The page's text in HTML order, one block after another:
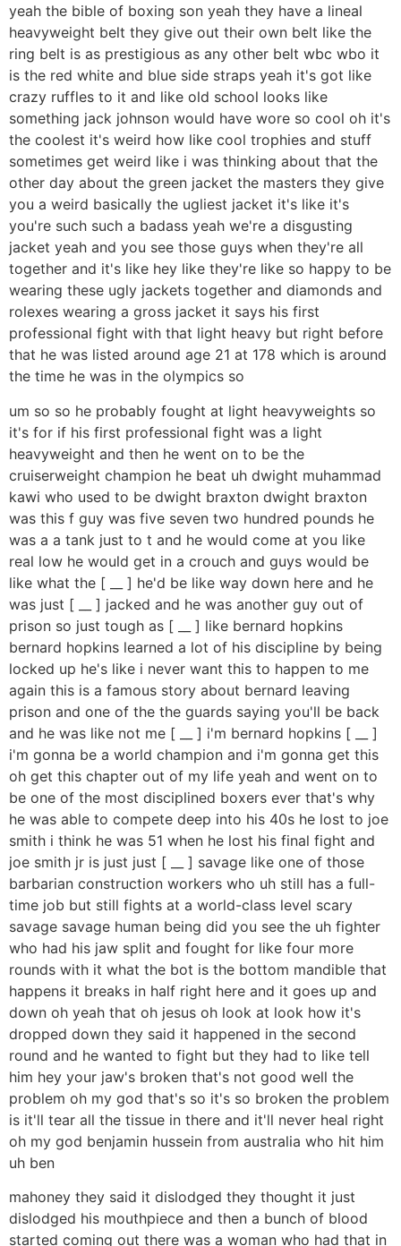
yeah the bible of boxing son yeah they have a lineal
heavyweight belt they give out their own belt like the
ring belt is as prestigious as any other belt wbc wbo it
is the red white and blue side straps yeah it's got like
crazy ruffles to it and like old school looks like
something jack johnson would have wore so cool oh it's
the coolest it's weird how like cool trophies and stuff
sometimes get weird like i was thinking about that the
other day about the green jacket the masters they give
you a weird basically the ugliest jacket it's like it's
you're such such a badass yeah we're a disgusting
jacket yeah and you see those guys when they're all
together and it's like hey like they're like so happy to be
wearing these ugly jackets together and diamonds and
rolexes wearing a gross jacket it says his first
professional fight with that light heavy but right before
that he was listed around age 21 at 178 which is around
the time he was in the olympics so
um so so he probably fought at light heavyweights so
it's for if his first professional fight was a light
heavyweight and then he went on to be the
cruiserweight champion he beat uh dwight muhammad
kawi who used to be dwight braxton dwight braxton
was this f guy was five seven two hundred pounds he
was a a tank just to t and he would come at you like
real low he would get in a crouch and guys would be
like what the [ __ ] he'd be like way down here and he
was just [ __ ] jacked and he was another guy out of
prison so just tough as [ __ ] like bernard hopkins
bernard hopkins learned a lot of his discipline by being
locked up he's like i never want this to happen to me
again this is a famous story about bernard leaving
prison and one of the the guards saying you'll be back
and he was like not me [ __ ] i'm bernard hopkins [ __ ]
i'm gonna be a world champion and i'm gonna get this
oh get this chapter out of my life yeah and went on to
be one of the most disciplined boxers ever that's why
he was able to compete deep into his 40s he lost to joe
smith i think he was 51 when he lost his final fight and
joe smith jr is just just [ __ ] savage like one of those
barbarian construction workers who uh still has a full-
time job but still fights at a world-class level scary
savage savage human being did you see the uh fighter
who had his jaw split and fought for like four more
rounds with it what the bot is the bottom mandible that
happens it breaks in half right here and it goes up and
down oh yeah that oh jesus oh look at look how it's
dropped down they said it happened in the second
round and he wanted to fight but they had to like tell
him hey your jaw's broken that's not good well the
problem oh my god that's so it's so broken the problem
is it'll tear all the tissue in there and it'll never heal right
oh my god benjamin hussein from australia who hit him
uh ben
mahoney they said it dislodged they thought it just
dislodged his mouthpiece and then a bunch of blood
started coming out there was a woman who had that in